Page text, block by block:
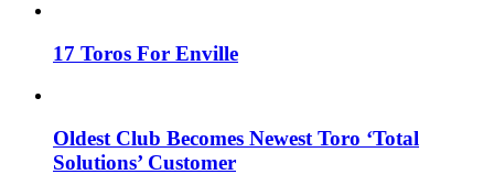
17 Toros For Enville
Oldest Club Becomes Newest Toro ‘Total
Solutions’ Customer